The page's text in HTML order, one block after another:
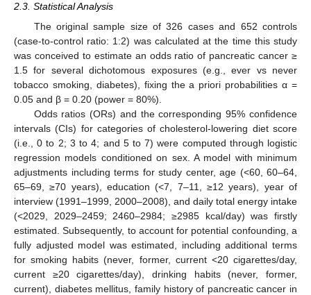
2.3. Statistical Analysis
The original sample size of 326 cases and 652 controls
(case-to-control ratio: 1:2) was calculated at the time this study
was conceived to estimate an odds ratio of pancreatic cancer ≥
1.5 for several dichotomous exposures (e.g., ever vs never
tobacco smoking, diabetes), fixing the a priori probabilities α =
0.05 and β = 0.20 (power = 80%).
Odds ratios (ORs) and the corresponding 95% confidence
intervals (CIs) for categories of cholesterol-lowering diet score
(i.e., 0 to 2; 3 to 4; and 5 to 7) were computed through logistic
regression models conditioned on sex. A model with minimum
adjustments including terms for study center, age (<60, 60–64,
65–69, ≥70 years), education (<7, 7–11, ≥12 years), year of
interview (1991–1999, 2000–2008), and daily total energy intake
(<2029, 2029–2459; 2460–2984; ≥2985 kcal/day) was firstly
estimated. Subsequently, to account for potential confounding, a
fully adjusted model was estimated, including additional terms
for smoking habits (never, former, current <20 cigarettes/day,
current ≥20 cigarettes/day), drinking habits (never, former,
current), diabetes mellitus, family history of pancreatic cancer in